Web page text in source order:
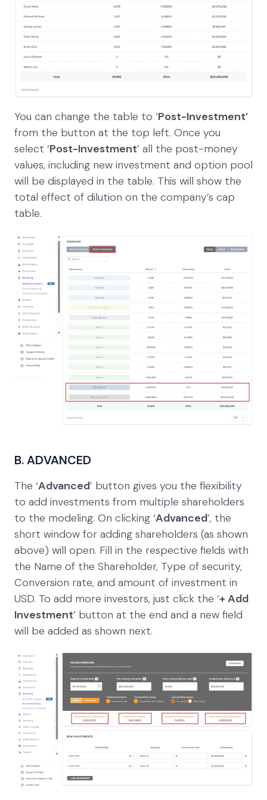
You can change the table to ‘Post-Investment’
from the button at the top left. Once you
select ‘Post-Investment’ all the post-money
values, including new investment and option pool
will be displayed in the table. This will show the
total effect of dilution on the company’s cap
table.
B. ADVANCED
The ‘Advanced’ button gives you the flexibility
to add investments from multiple shareholders
to the modeling. On clicking ‘Advanced’, the
short window for adding shareholders (as shown
above) will open. Fill in the respective fields with
the Name of the Shareholder, Type of security,
Conversion rate, and amount of investment in
USD. To add more investors, just click the ‘+ Add
Investment’ button at the end and a new field
will be added as shown next.